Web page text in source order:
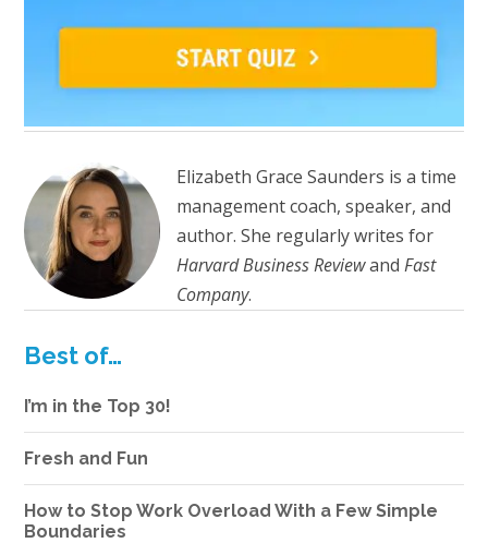
Elizabeth Grace Saunders is a time
management coach, speaker, and
author. She regularly writes for
Harvard Business ReviewandFast
Company.
Best of…
I’m in the Top 30!
Fresh and Fun
How to Stop Work Overload With a Few Simple
Boundaries